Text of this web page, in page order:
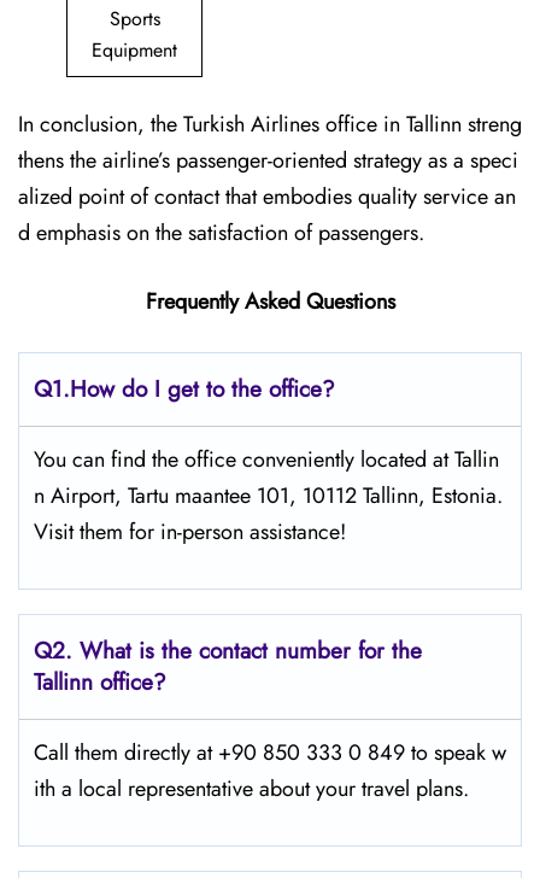
Sports
Equipment
In conclusion, the Turkish Airlines office in Tallinn streng
thens the airline’s passenger-oriented strategy as a speci
alized point of contact that embodies quality service an
d emphasis on the satisfaction of passengers.
Frequently Asked Questions
Q1.How do I get to the office?
You can find the office conveniently located at Tallin
n Airport, Tartu maantee 101, 10112 Tallinn, Estonia.
Visit them for in-person assistance!
Q2. What is the contact number for the
Tallinn office?
Call them directly at +90 850 333 0 849 to speak w
ith a local representative about your travel plans.